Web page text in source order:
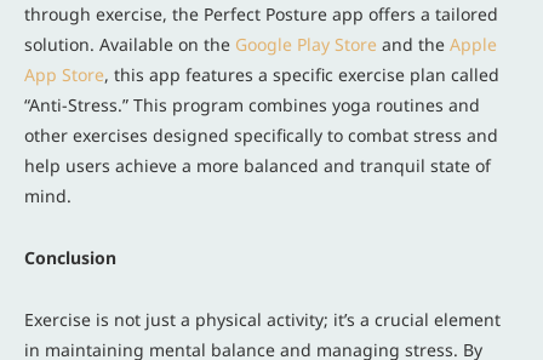
through exercise, the Perfect Posture app offers a tailored
solution. Available on the Google Play Store and the Apple
App Store, this app features a specific exercise plan called
“Anti-Stress.” This program combines yoga routines and
other exercises designed specifically to combat stress and
help users achieve a more balanced and tranquil state of
mind.
Conclusion
Exercise is not just a physical activity; it’s a crucial element
in maintaining mental balance and managing stress. By